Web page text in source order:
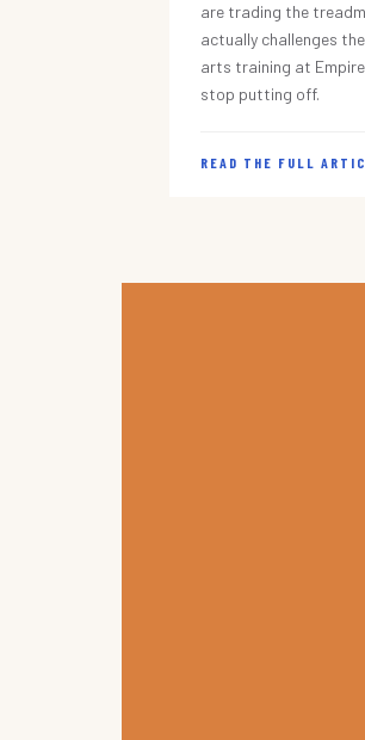
are trading the
actually challenges
arts training at
stop putting off.
READ THE FULL